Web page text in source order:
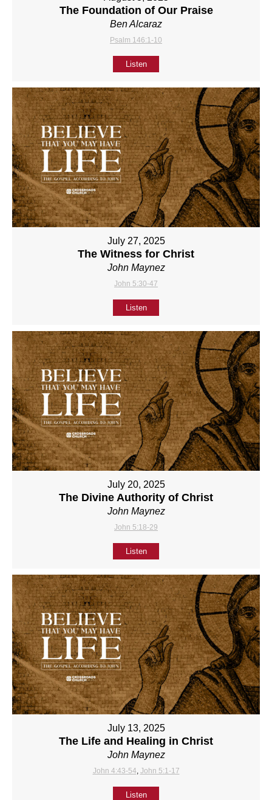
The Foundation of Our Praise
Ben Alcaraz
Psalm 146:1-10
Listen
July 27, 2025
The Witness for Christ
John Maynez
John 5:30-47
Listen
July 20, 2025
The Divine Authority of Christ
John Maynez
John 5:18-29
Listen
July 13, 2025
The Life and Healing in Christ
John Maynez
John 4:43-54 John 5:1-17
Listen